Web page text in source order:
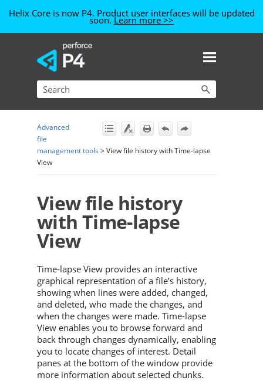
Skip To Main Content
Helix Core is now P4. Product user interfaces will be updated
soon.Learn more >>
Advanced
file
management tools >View file history with Time-lapse
View
View file history
with Time-lapse
View
Time-lapse View provides an interactive
graphical representation of a file’s history,
showing when lines were added, changed,
and deleted, who made the changes, and
when the changes were made. Time-lapse
View enables you to browse forward and
back through changes dynamically, enabling
you to locate changes of interest. Detail
panes at the bottom of the window provide
more information about selected chunks.